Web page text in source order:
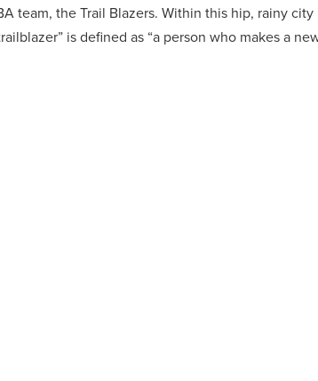
team, the Trail Blazers. Within this hip, rainy
is defined as “a person who makes a